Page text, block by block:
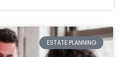
ESTATE PLANNING